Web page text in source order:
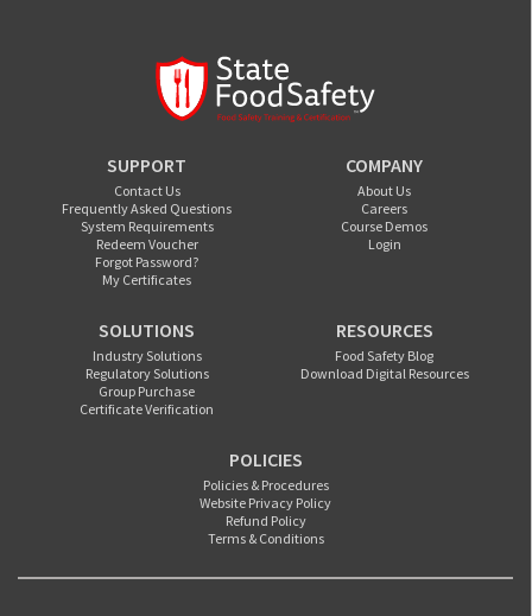
SUPPORT
Contact Us
Frequently Asked Questions
System Requirements
Redeem Voucher
Forgot Password?
My Certificates
COMPANY
About Us
Careers
Course Demos
Login
SOLUTIONS
Industry Solutions
Regulatory Solutions
Group Purchase
Certificate Verification
RESOURCES
Food Safety Blog
Download Digital Resources
POLICIES
Policies & Procedures
Website Privacy Policy
Refund Policy
Terms & Conditions